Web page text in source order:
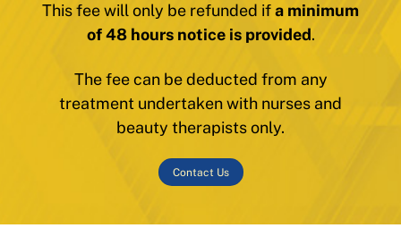
This fee will only be refunded ifa minimum
of 48 hours notice is provided.
The fee can be deducted from any
treatment undertaken with nurses and
beauty therapists only.
Contact Us